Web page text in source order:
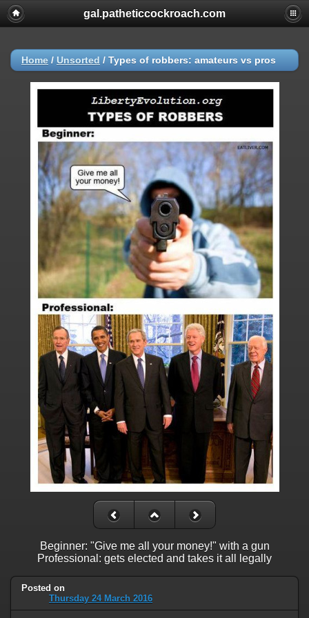
gal.patheticcockroach.com
Home / Unsorted / Types of robbers: amateurs vs pros
Beginner: "Give me all your money!" with a gun
Professional: gets elected and takes it all legally
Posted on
Thursday 24 March 2016